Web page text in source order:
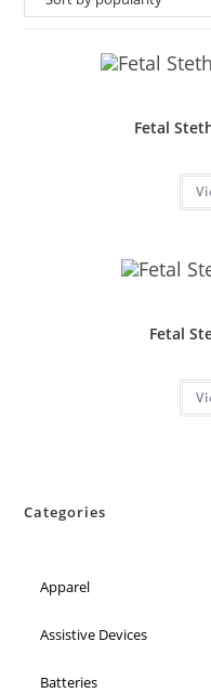
Fetal
Fetal
Categories
Apparel
Assistive Devices
Batteries